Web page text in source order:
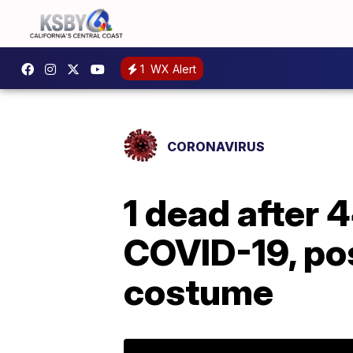
1 WX Alert
CORONAVIRUS
1 dead after
COVID-19,
costume